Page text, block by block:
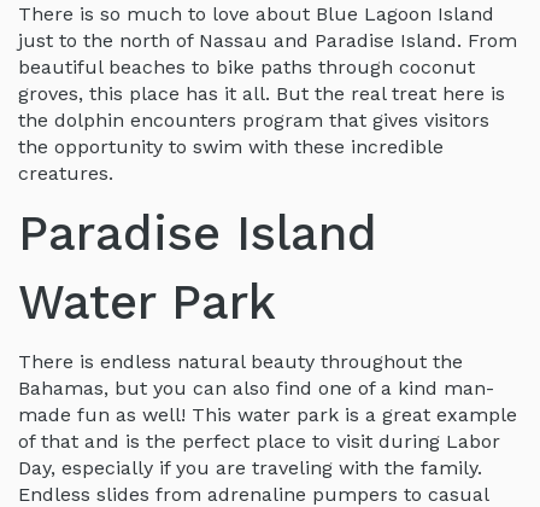
There is so much to love about Blue Lagoon Island
just to the north of Nassau and Paradise Island. From
beautiful beaches to bike paths through coconut
groves, this place has it all. But the real treat here is
the dolphin encounters program that gives visitors
the opportunity to swim with these incredible
creatures.
Paradise Island
Water Park
There is endless natural beauty throughout the
Bahamas, but you can also find one of a kind man-
made fun as well! This water park is a great example
of that and is the perfect place to visit during Labor
Day, especially if you are traveling with the family.
Endless slides from adrenaline pumpers to casual